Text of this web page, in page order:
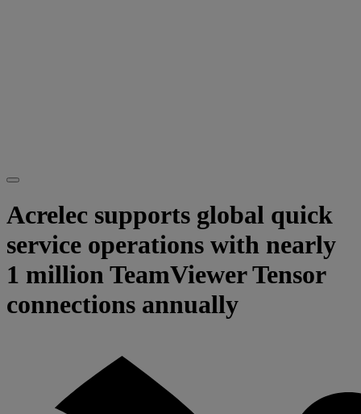
Acrelec supports global quick
service operations with nearly
1 million TeamViewer Tensor
connections annually